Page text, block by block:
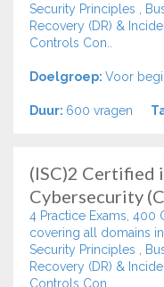
Security Principles ,
Recovery (DR) &
Controls Con..
Doelgroep: Voor
Duur: 600 vragen
(ISC)2 Certified
Cybersecurity
4 Practice Exams, 400
covering all domains
Security Principles ,
Recovery (DR) &
Controls Con..